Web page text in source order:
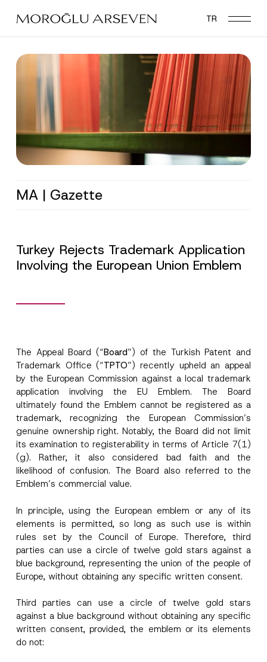
main
TR
MA | Gazette
Turkey Rejects Trademark Application
Involving the European Union Emblem
The Appeal Board (“Board”) of the Turkish Patent and
Trademark Office (“TPTO”) recently upheld an appeal
by the European Commission against a local trademark
application involving the EU Emblem. The Board
ultimately found the Emblem cannot be registered as a
trademark, recognizing the European Commission’s
genuine ownership right. Notably, the Board did not limit
its examination to registerability in terms of Article 7(1)
(g). Rather, it also considered bad faith and the
likelihood of confusion. The Board also referred to the
Emblem’s commercial value.
In principle, using the European emblem or any of its
elements is permitted, so long as such use is within
rules set by the Council of Europe. Therefore, third
parties can use a circle of twelve gold stars against a
blue background, representing the union of the people of
Europe, without obtaining any specific written consent.
Third parties can use a circle of twelve gold stars
against a blue background without obtaining any specific
written consent, provided, the emblem or its elements
do not: